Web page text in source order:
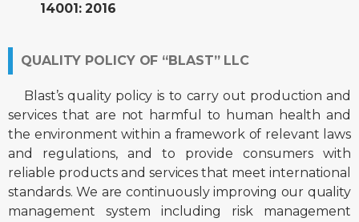
14001: 2016
QUALITY POLICY OF “BLAST” LLC
Blast’s quality policy is to carry out production and
services that are not harmful to human health and
the environment within a framework of relevant laws
and regulations, and to provide consumers with
reliable products and services that meet international
standards. We are continuously improving our quality
management system including risk management